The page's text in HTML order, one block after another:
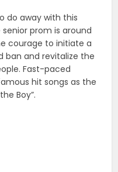
do away with this
prom is around
courage to initiate a
ban and revitalize the
Fast-paced
hit songs as the
Boy”.